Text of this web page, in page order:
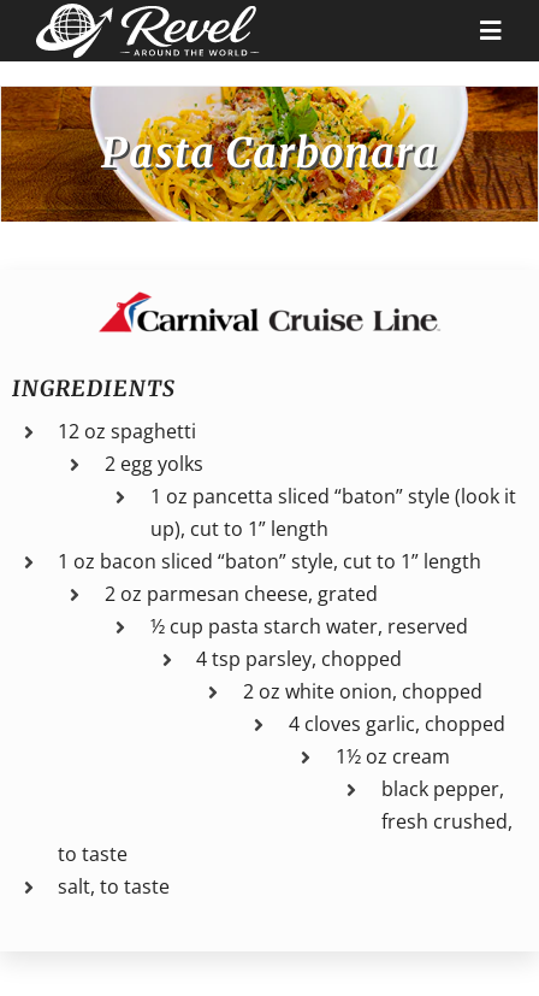
Destinations
Our Partners
Why Us
Pasta Carbonara
INGREDIENTS
12 oz spaghetti
2 egg yolks
1 oz pancetta sliced “baton” style (look it
up), cut to 1” length
1 oz bacon sliced “baton” style, cut to 1” length
2 oz parmesan cheese, grated
½ cup pasta starch water, reserved
4 tsp parsley, chopped
2 oz white onion, chopped
4 cloves garlic, chopped
1½ oz cream
black pepper,
fresh crushed,
to taste
salt, to taste